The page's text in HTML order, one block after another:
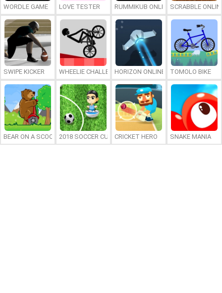
WORDLE GAME LOVE TESTER RUMMIKUB ONLINESCRABBLE
SWIPE KICKER WHEELIE CHALLENGEHORIZON ONLINE TOMOLO BIKE
BEAR ON A SCOOTER2018 SOCCER CUP CRICKET HERO SNAKE MANIA